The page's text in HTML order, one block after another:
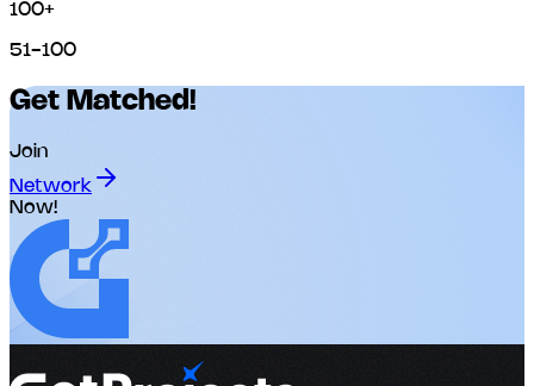
100+
51-100
Get Matched!
Join
Network
Now!